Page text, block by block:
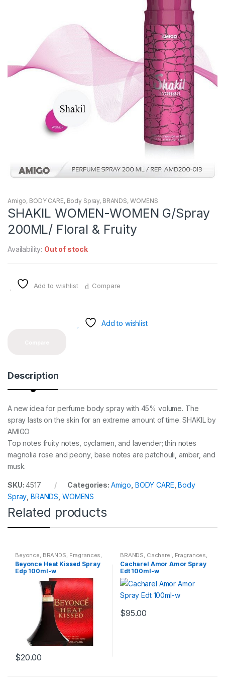
Amigo, BODY CARE, Body Spray, BRANDS, WOMENS
SHAKIL WOMEN-WOMEN G/Spray
200ML/ Floral & Fruity
Availability: Out of stock
Add to wishlist Compare
Add to wishlist
Description
A new idea for perfume body spray with 45% volume. The
spray lasts on the skin for an extreme amount of time. SHAKIL by
AMIGO
Top notes fruity notes, cyclamen, and lavender; thin notes
magnolia rose and peony, base notes are patchouli, amber, and
musk.
SKU:4517 Categories: Amigo BODY CARE ,Body
Spray ,BRANDS WOMENS
Related products
Beyonce BRANDS Fragrances
WOMENS
Beyonce Heat Kissed Spray
Edp 100ml-w
$20.00
BRANDS Cacharel Fragrances
WOMENS
Cacharel Amor Amor Spray
Edt 100ml-w
$95.00